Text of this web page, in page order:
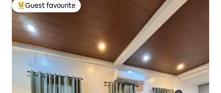
Top guest favourite
Guest favourite